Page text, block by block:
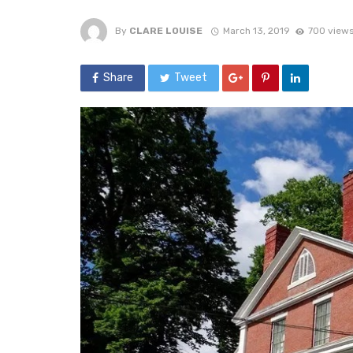
By CLARE LOUISE March 13, 2019 700 views
Share Tweet